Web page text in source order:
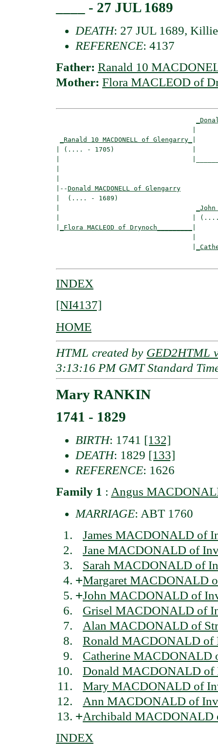
____ - 27 JUL 1689
DEATH: 27 JUL 1689,
REFERENCE: 4137
Father: Ranald 10
Mother: Flora MACLEOD of
_Ranald 10 MACDONELL of Glengarry_
| (.... - 1705)                    |
|--Donald MACDONELL of Glengarry
|  (.... - 1689)
|
_Flora MACLEOD of Drynoch_________
INDEX
[NI4137]
HOME
HTML created by GED2HTML
3:13:16 PM GMT Standard
Mary RANKIN
1741 - 1829
BIRTH: 1741 [132]
DEATH: 1829 [133]
REFERENCE: 1626
Family 1 : Angus
MARRIAGE: ABT 1760
James MACDONALD of
Jane MACDONALD of
Sarah MACDONALD of
+Margaret MACDONALD
+John MACDONALD of
Grisel MACDONALD of
Alan MACDONALD of
Ronald MACDONALD of
Catherine MACDONALD
Donald MACDONALD of
Mary MACDONALD of
Ann MACDONALD of
+Archibald MACDONALD
INDEX